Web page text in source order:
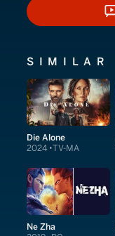
SIMILAR
Die Alone
2024 TV-MA
Ne Zha